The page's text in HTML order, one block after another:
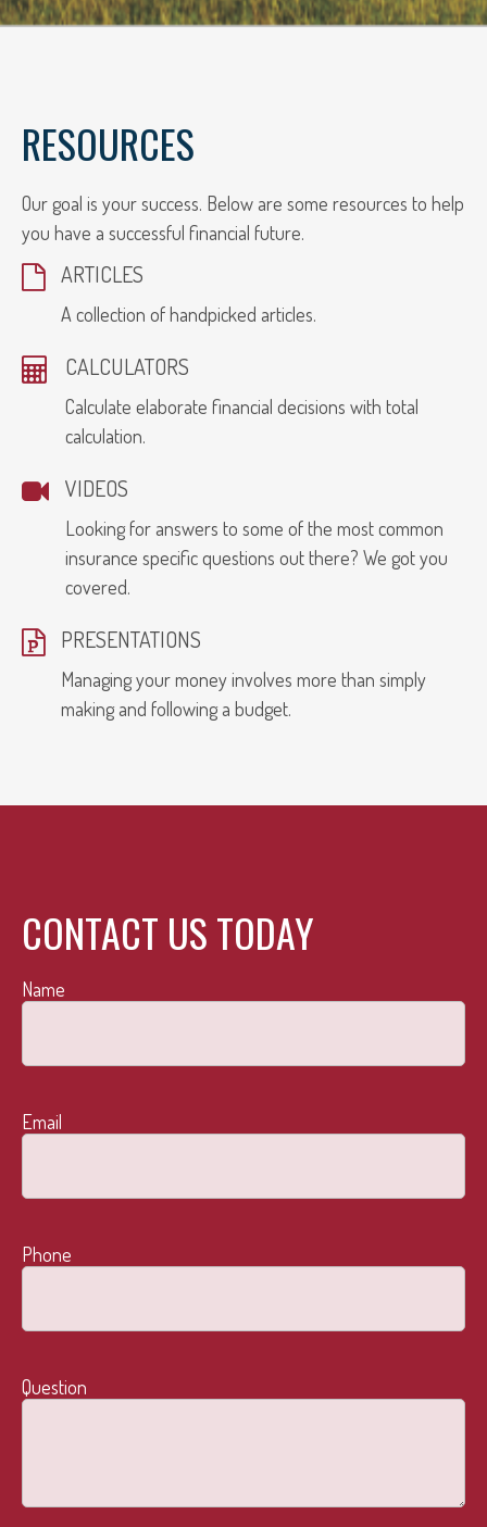
RESOURCES
Our goal is your success. Below are some resources to help
you have a successful financial future.
ARTICLES
A collection of handpicked articles.
CALCULATORS
Calculate elaborate financial decisions with total
calculation.
VIDEOS
Looking for answers to some of the most common
insurance specific questions out there? We got you
covered.
PRESENTATIONS
Managing your money involves more than simply
making and following a budget.
CONTACT US TODAY
Name
Email
Phone
Question